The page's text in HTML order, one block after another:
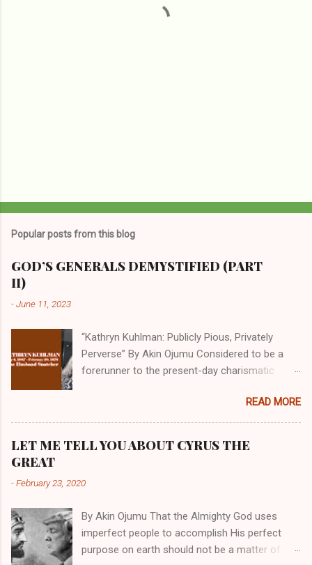
Popular posts from this blog
GOD’S GENERALS DEMYSTIFIED (PART
II)
-June 11, 2023
“Kathryn Kuhlman: Publicly Pious, Privately
Perverse” By Akin Ojumu Considered to be a
forerunner to the present-day charismatic
who drew millions to her miracle crusades in
her time. Even now, the Queen of faith healing
Christian cycles. Many modern-day charismatic
Kuhlman, and not a few of them borrowed their
As is the case with many charismatic
preachers, Kathryn Kuhlman’s spirituality was
performative theater characterized by public
READ MORE
LET ME TELL YOU ABOUT CYRUS THE
GREAT
-February 23, 2020
By Akin Ojumu That the Almighty God uses
imperfect people to accomplish His perfect
purpose on earth should not be a matter of